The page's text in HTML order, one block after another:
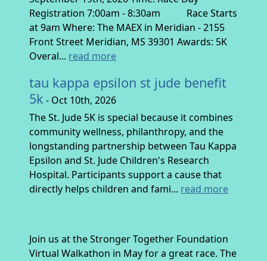
Registration 7:00am - 8:30am Race Starts
at 9am Where: The MAEX in Meridian - 2155
Front Street Meridian, MS 39301 Awards: 5K
Overal... read more
tau kappa epsilon st jude benefit
5k - Oct 10th, 2026
The St. Jude 5K is special because it combines
community wellness, philanthropy, and the
longstanding partnership between Tau Kappa
Epsilon and St. Jude Children's Research
Hospital. Participants support a cause that
directly helps children and fami... read more
Join us at the Stronger Together Foundation
Virtual Walkathon in May for a great race. The